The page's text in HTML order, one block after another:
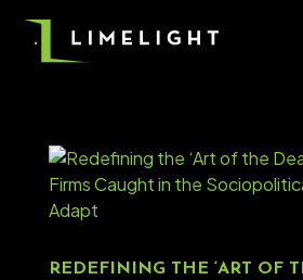
REDEFINING THE ‘ART OF